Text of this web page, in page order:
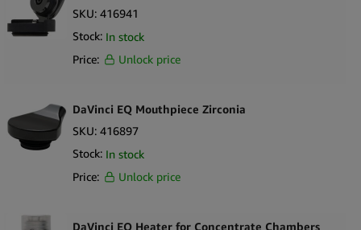
SKU: 416941
Stock: In stock
Price:
Unlock price
DaVinci EQ Mouthpiece Zirconia
SKU: 416897
Stock: In stock
Price:
Unlock price
DaVinci EQ Heater for Concentrate Chambers